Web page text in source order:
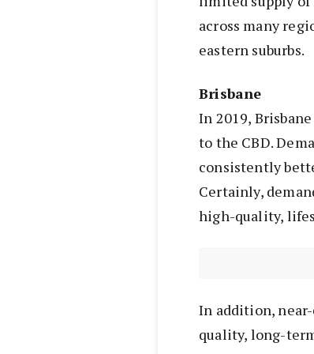
across many
eastern suburbs.
Brisbane
In 2019,
to the CBD.
consistently
Certainly,
high-quality,
In addition,
quality, long-